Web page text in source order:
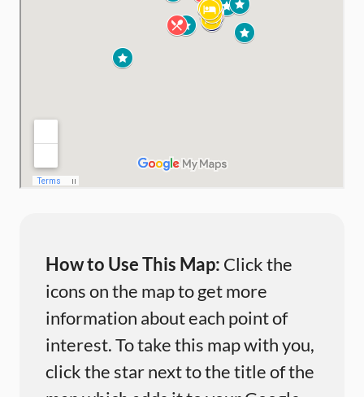
How to Use This Map: Click the
icons on the map to get more
information about each point of
interest. To take this map with you,
click the star next to the title of the